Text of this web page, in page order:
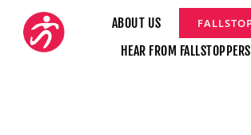
ABOUT US
HEAR FROM FALLSTOPPERS